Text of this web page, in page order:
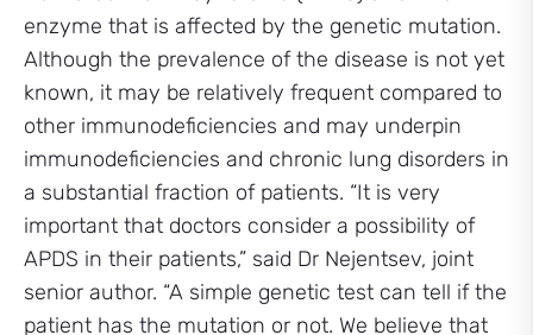
enzyme that is affected by the genetic mutation.
Although the prevalence of the disease is not yet
known, it may be relatively frequent compared to
other immunodeficiencies and may underpin
immunodeficiencies and chronic lung disorders in
a substantial fraction of patients. “It is very
important that doctors consider a possibility of
APDS in their patients,” said Dr Nejentsev, joint
senior author. “A simple genetic test can tell if the
patient has the mutation or not. We believe that